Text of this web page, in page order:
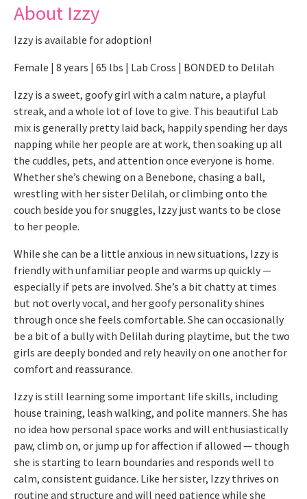
About Izzy
Izzy is available for adoption!
Female | 8 years | 65 lbs | Lab Cross | BONDED to Delilah
Izzy is a sweet, goofy girl with a calm nature, a playful
streak, and a whole lot of love to give. This beautiful Lab
mix is generally pretty laid back, happily spending her days
napping while her people are at work, then soaking up all
the cuddles, pets, and attention once everyone is home.
Whether she’s chewing on a Benebone, chasing a ball,
wrestling with her sister Delilah, or climbing onto the
couch beside you for snuggles, Izzy just wants to be close
to her people.
While she can be a little anxious in new situations, Izzy is
friendly with unfamiliar people and warms up quickly —
especially if pets are involved. She’s a bit chatty at times
but not overly vocal, and her goofy personality shines
through once she feels comfortable. She can occasionally
be a bit of a bully with Delilah during playtime, but the two
girls are deeply bonded and rely heavily on one another for
comfort and reassurance.
Izzy is still learning some important life skills, including
house training, leash walking, and polite manners. She has
no idea how personal space works and will enthusiastically
paw, climb on, or jump up for affection if allowed — though
she is starting to learn boundaries and responds well to
calm, consistent guidance. Like her sister, Izzy thrives on
routine and structure and will need patience while she